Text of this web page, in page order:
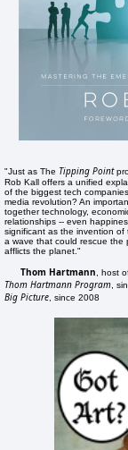
"Just as The Tipping Point
Rob Kall offers a unified
of the biggest tech
media revolution? An
together technology,
relationships -- even
significant as the invention of
a wave that could rescue the
afflicts the planet."
Thom Hartmann , host
Thom Hartmann Program ,
Big Picture , since 2008